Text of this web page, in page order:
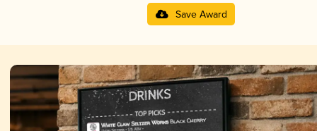
Save Award